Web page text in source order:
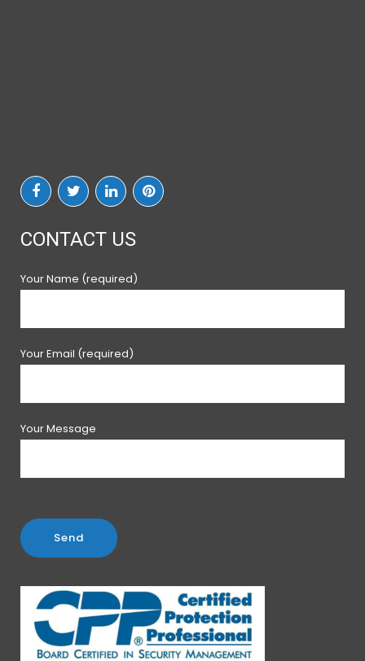
CONTACT US
Your Name (required)
Your Email (required)
Your Message